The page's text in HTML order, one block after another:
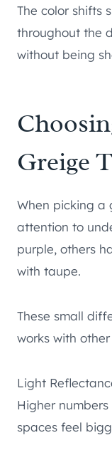
The color shifts
throughout the
without being
Greige
When picking a
attention to
purple, others
with taupe.
These small
works with
Light
Higher
spaces feel